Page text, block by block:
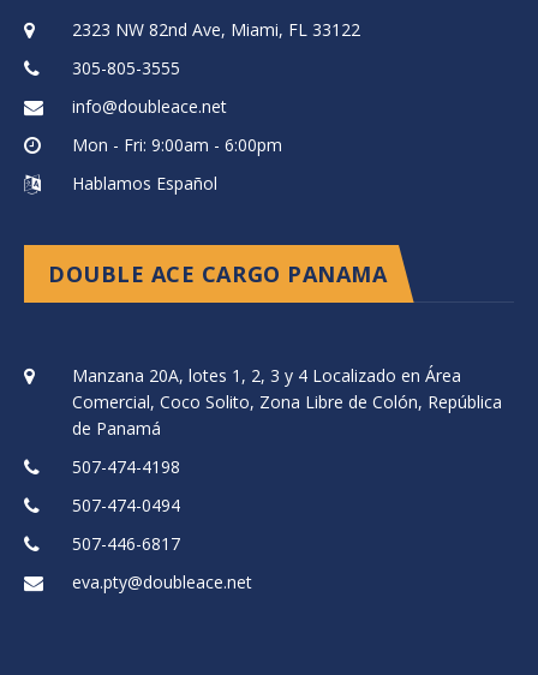
2323 NW 82nd Ave, Miami, FL 33122
305-805-3555
info@doubleace.net
Mon - Fri: 9:00am - 6:00pm
Hablamos Español
DOUBLE ACE CARGO PANAMA
Manzana 20A, lotes 1, 2, 3 y 4 Localizado en Área
Comercial, Coco Solito, Zona Libre de Colón, República
de Panamá
507-474-4198
507-474-0494
507-446-6817
eva.pty@doubleace.net